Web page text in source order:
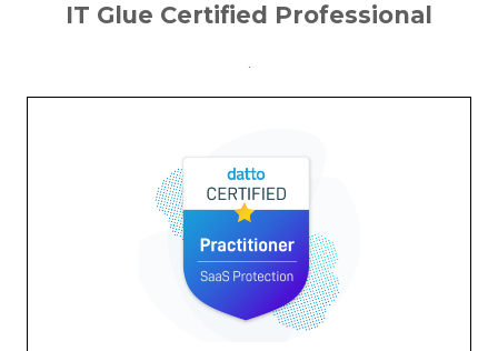
IT Glue Certified Professional
.